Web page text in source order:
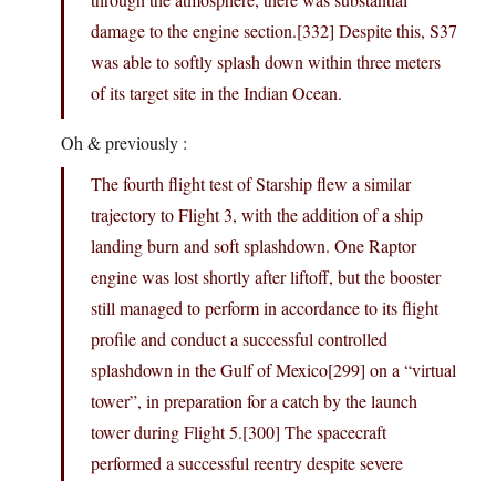
damage to the engine section.[332] Despite this, S37
was able to softly splash down within three meters
of its target site in the Indian Ocean.
Oh & previously :
The fourth flight test of Starship flew a similar
trajectory to Flight 3, with the addition of a ship
landing burn and soft splashdown. One Raptor
engine was lost shortly after liftoff, but the booster
still managed to perform in accordance to its flight
profile and conduct a successful controlled
splashdown in the Gulf of Mexico[299] on a “virtual
tower”, in preparation for a catch by the launch
tower during Flight 5.[300] The spacecraft
performed a successful reentry despite severe